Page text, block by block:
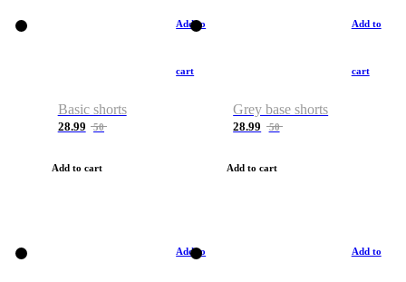
Add to
cart
Basic shorts
28.99 50
Add to cart
Add to
cart
Grey base shorts
28.99 50
Add to cart
Add to Add to